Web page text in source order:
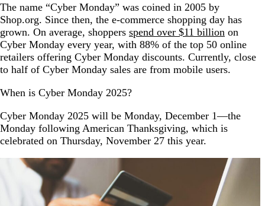
The name “Cyber Monday” was coined in 2005 by
Shop.org. Since then, the e-commerce shopping day has
grown. On average, shoppers spend over $11 billion on
Cyber Monday every year, with 88% of the top 50 online
retailers offering Cyber Monday discounts. Currently, close
to half of Cyber Monday sales are from mobile users.
When is Cyber Monday 2025?
Cyber Monday 2025 will be Monday, December 1—the
Monday following American Thanksgiving, which is
celebrated on Thursday, November 27 this year.